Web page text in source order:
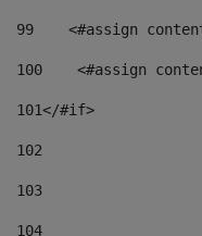
99
<#assign
100
<#assign
101</#if>
102
103
104